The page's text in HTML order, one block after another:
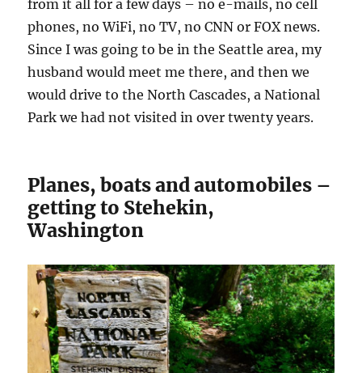
from it all for a few days – no e-mails, no cell
phones, no WiFi, no TV, no CNN or FOX news.
Since I was going to be in the Seattle area, my
husband would meet me there, and then we
would drive to the North Cascades, a National
Park we had not visited in over twenty years.
Planes, boats and automobiles –
getting to Stehekin,
Washington